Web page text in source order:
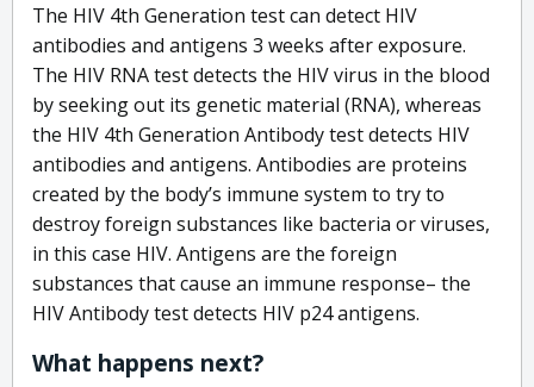
The HIV 4th Generation test can detect HIV
antibodies and antigens 3 weeks after exposure.
The HIV RNA test detects the HIV virus in the blood
by seeking out its genetic material (RNA), whereas
the HIV 4th Generation Antibody test detects HIV
antibodies and antigens. Antibodies are proteins
created by the body’s immune system to try to
destroy foreign substances like bacteria or viruses,
in this case HIV. Antigens are the foreign
substances that cause an immune response– the
HIV Antibody test detects HIV p24 antigens.
What happens next?